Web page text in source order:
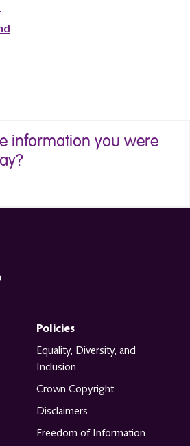
information you were
Policies
Equality, Diversity, and
Inclusion
Crown Copyright
Disclaimers
Freedom of Information